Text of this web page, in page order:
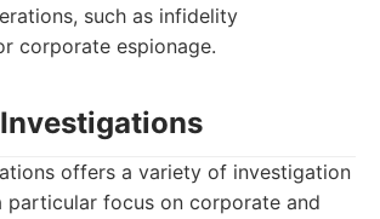
such as infidelity
corporate espionage.
offers a variety of investigation
particular focus on corporate and